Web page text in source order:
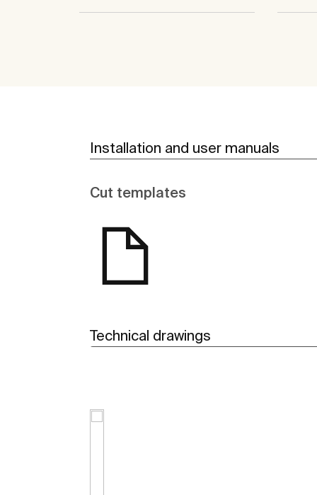
Installation and user manuals
Cut templates
Technical drawings